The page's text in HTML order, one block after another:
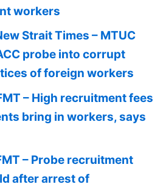
workers
Strait Times – MTUC
probe into corrupt
of foreign workers
– High recruitment fees
bring in workers, says
– Probe recruitment
after arrest of